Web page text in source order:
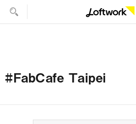
#FabCafe Taipei